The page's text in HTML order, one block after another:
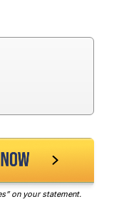
on your statement.